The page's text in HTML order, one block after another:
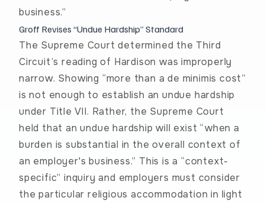
business.”
Groff Revises “Undue Hardship” Standard
The Supreme Court determined the Third
Circuit’s reading of Hardison was improperly
narrow. Showing “more than a de minimis cost”
is not enough to establish an undue hardship
under Title VII. Rather, the Supreme Court
held that an undue hardship will exist “when a
burden is substantial in the overall context of
an employer's business.” This is a “context-
specific” inquiry and employers must consider
the particular religious accommodation in light